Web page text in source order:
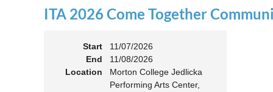
11:00
ITA 2026 Come Together
Start
11/07/2026
End
11/08/2026
Location
Morton College Jedlicka
Performing Arts Center,